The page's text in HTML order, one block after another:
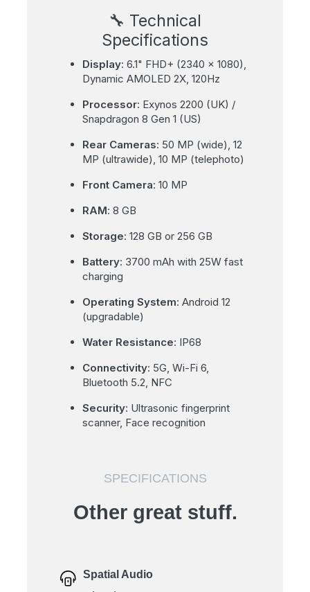
🔧 Technical
Specifications
Display: 6.1" FHD+ (2340 x 1080),
Dynamic AMOLED 2X, 120Hz
Processor: Exynos 2200 (UK) /
Snapdragon 8 Gen 1 (US)
Rear Cameras: 50 MP (wide), 12
MP (ultrawide), 10 MP (telephoto)
Front Camera: 10 MP
RAM: 8 GB
Storage: 128 GB or 256 GB
Battery: 3700 mAh with 25W fast
charging
Operating System: Android 12
(upgradable)
Water Resistance: IP68
Connectivity: 5G, Wi-Fi 6,
Bluetooth 5.2, NFC
Security: Ultrasonic fingerprint
scanner, Face recognition
SPECIFICATIONS
Other great stuff.
Spatial Audio